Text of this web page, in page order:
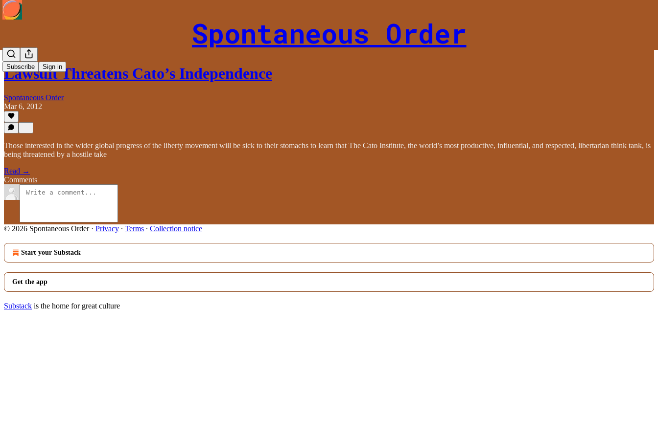
Spontaneous Order
Subscribe Sign in
Lawsuit Threatens Cato’s Independence
Spontaneous Order
Mar 6, 2012
Those interested in the wider global progress of the liberty movement will be sick to their stomachs to learn that The Cato Institute, the world’s most productive, influential, and respected, libertarian think tank, is
being threatened by a hostile take
Read →
Comments
© 2026 Spontaneous Order· Privacy ∙ Terms ∙ Collection notice
Start your Substack
Get the app
Substack is the home for great culture